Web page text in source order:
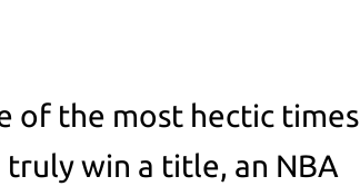
of the most hectic times
win a title, an NBA